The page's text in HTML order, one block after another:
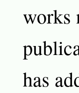
works
has